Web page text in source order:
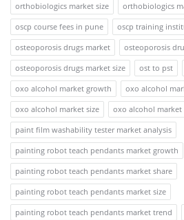
orthobiologics market size
orthobiologics
oscp course fees in pune
oscp training
osteoporosis drugs market
osteoporosis
osteoporosis drugs market size
ost to pst
oxo alcohol market growth
oxo alcohol
oxo alcohol market size
oxo alcohol market
paint film washability tester market analysis
painting robot teach pendants market growth
painting robot teach pendants market share
painting robot teach pendants market size
painting robot teach pendants market trend